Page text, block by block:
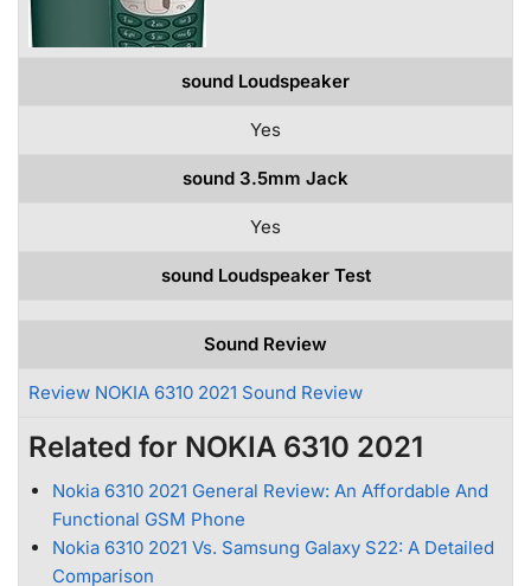
sound Loudspeaker
Yes
sound 3.5mm Jack
Yes
sound Loudspeaker Test
Sound Review
Review NOKIA 6310 2021 Sound Review
Related for NOKIA 6310 2021
Nokia 6310 2021 General Review: An Affordable And
Functional GSM Phone
Nokia 6310 2021 Vs. Samsung Galaxy S22: A Detailed
Comparison